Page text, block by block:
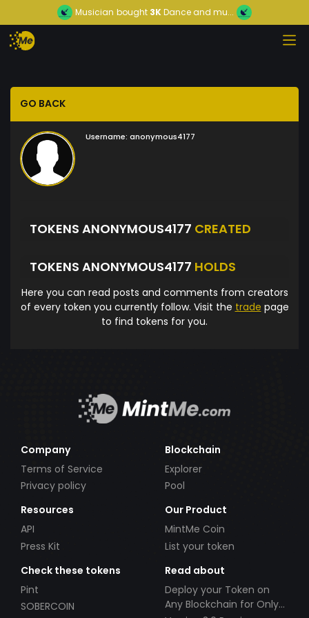
Musician bought 3KDance and mu...
GO BACK
Username: anonymous4177
TOKENS ANONYMOUS4177 CREATED
TOKENS ANONYMOUS4177 HOLDS
Here you can read posts and comments from creators
of every token you currently follow. Visit the trade page
to find tokens for you.
Company
Terms of Service
Privacy policy
Blockchain
Explorer
Pool
Resources
API
Press Kit
Our Product
MintMe Coin
List your token
Check these tokens
Pint
SOBERCOIN
Read about
Deploy your Token on
Any Blockchain for Only